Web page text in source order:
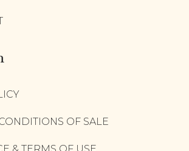
OF SALE